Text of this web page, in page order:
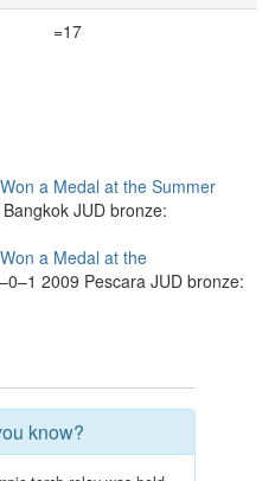
=17
a Medal at the Summer
JUD bronze:
a Medal at the
2009 Pescara JUD bronze:
know?